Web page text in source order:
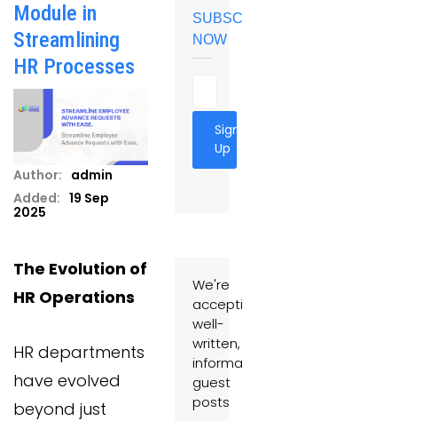
Module in
Streamlining
HR Processes
Author: admin
Added: 19 Sep
2025
The Evolution of
HR Operations
HR departments
have evolved
beyond just
SUBSCRIBE
NOW
Sign
Up
We're
accepting
well-
written,
informative
guest
posts